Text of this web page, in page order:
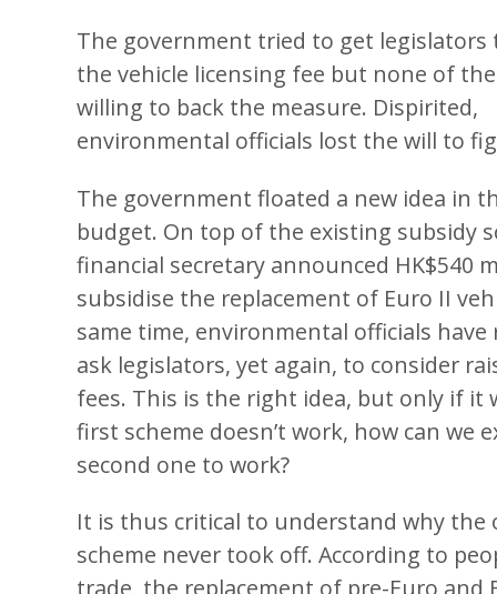
The government tried to get legislators
the vehicle licensing fee but none of
willing to back the measure. Dispirited,
environmental officials lost the will to
The government floated a new idea in
budget. On top of the existing subsidy
financial secretary announced HK$540
subsidise the replacement of Euro II
same time, environmental officials
ask legislators, yet again, to consider
fees. This is the right idea, but only if it
first scheme doesn’t work, how can we
second one to work?
It is thus critical to understand why the
scheme never took off. According to